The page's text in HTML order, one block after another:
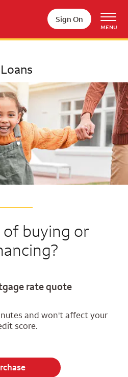
Sign On
MENU
buying or
rate quote
and won't affect your
score.